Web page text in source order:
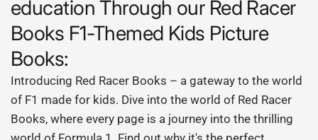
education Through our Red Racer
Books F1-Themed Kids Picture
Books:
Introducing Red Racer Books – a gateway to the world
of F1 made for kids. Dive into the world of Red Racer
Books, where every page is a journey into the thrilling